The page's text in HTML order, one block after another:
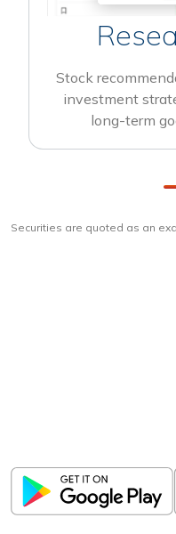
Stock
investment
long-term
Securities are quoted as an